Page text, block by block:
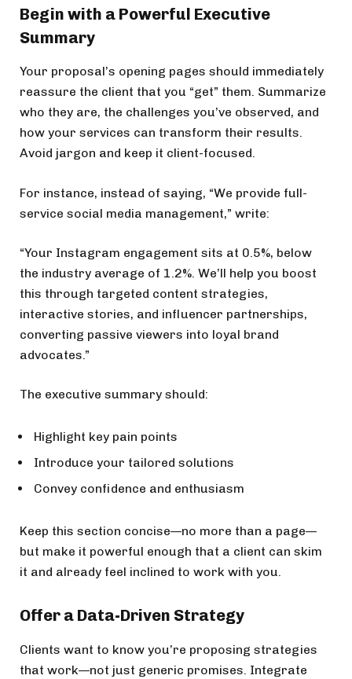
Begin with a Powerful Executive
Summary
Your proposal’s opening pages should immediately
reassure the client that you “get” them. Summarize
who they are, the challenges you’ve observed, and
how your services can transform their results.
Avoid jargon and keep it client-focused.
For instance, instead of saying, “We provide full-
service social media management,” write:
“Your Instagram engagement sits at 0.5%, below
the industry average of 1.2%. We’ll help you boost
this through targeted content strategies,
interactive stories, and influencer partnerships,
converting passive viewers into loyal brand
advocates.”
The executive summary should:
Highlight key pain points
Introduce your tailored solutions
Convey confidence and enthusiasm
Keep this section concise—no more than a page—
but make it powerful enough that a client can skim
it and already feel inclined to work with you.
Offer a Data-Driven Strategy
Clients want to know you’re proposing strategies
that work—not just generic promises. Integrate